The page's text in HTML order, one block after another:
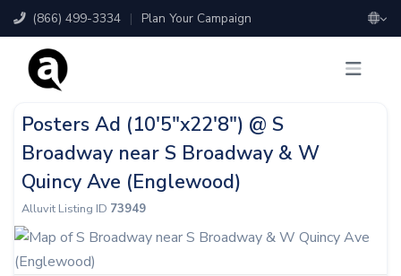
(866) 499-3334 | Plan Your Campaign
Posters Ad (10'5"x22'8") @ S
Broadway near S Broadway & W
Quincy Ave (Englewood)
Alluvit Listing ID 73949